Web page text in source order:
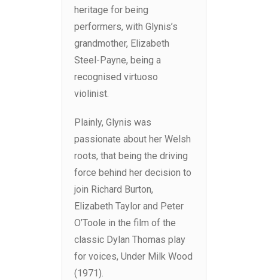
heritage for being
performers, with Glynis’s
grandmother, Elizabeth
Steel-Payne, being a
recognised virtuoso
violinist.
Plainly, Glynis was
passionate about her Welsh
roots, that being the driving
force behind her decision to
join Richard Burton,
Elizabeth Taylor and Peter
O’Toole in the film of the
classic Dylan Thomas play
for voices, Under Milk Wood
(1971).